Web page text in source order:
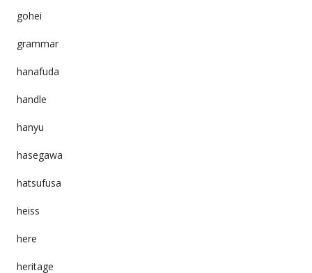
gohei
grammar
hanafuda
handle
hanyu
hasegawa
hatsufusa
heiss
here
heritage